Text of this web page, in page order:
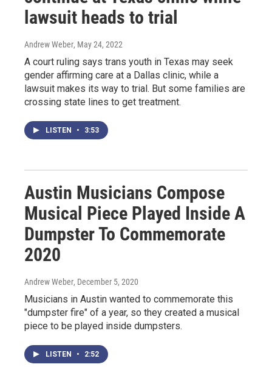
lawsuit heads to trial
Andrew Weber, May 24, 2022
A court ruling says trans youth in Texas may seek
gender affirming care at a Dallas clinic, while a
lawsuit makes its way to trial. But some families are
crossing state lines to get treatment.
LISTEN • 3:53
Austin Musicians Compose
Musical Piece Played Inside A
Dumpster To Commemorate
2020
Andrew Weber, December 5, 2020
Musicians in Austin wanted to commemorate this
"dumpster fire" of a year, so they created a musical
piece to be played inside dumpsters.
LISTEN • 2:52